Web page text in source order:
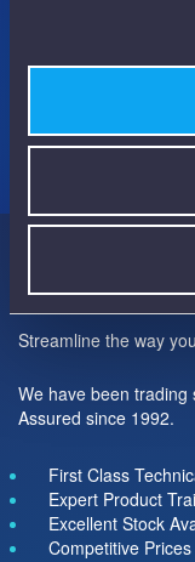
We Accept
Here to help
Streamline the way
We have been
Assured since 1992.
First Class
Expert Product
Excellent Stock
Competitive Prices